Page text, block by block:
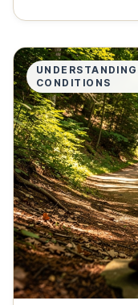
CONDITIONS